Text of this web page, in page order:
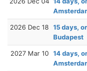
2026 Dec 18 15 days,
Budapest
2027 Mar 10 14 days,